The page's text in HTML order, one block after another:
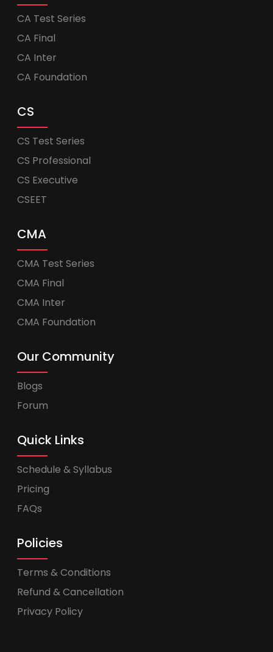
CA Test Series
CA Final
CA Inter
CA Foundation
CS
CS Test Series
CS Professional
CS Executive
CSEET
CMA
CMA Test Series
CMA Final
CMA Inter
CMA Foundation
Our Community
Blogs
Forum
Quick Links
Schedule & Syllabus
Pricing
FAQs
Policies
Terms & Conditions
Refund & Cancellation
Privacy Policy